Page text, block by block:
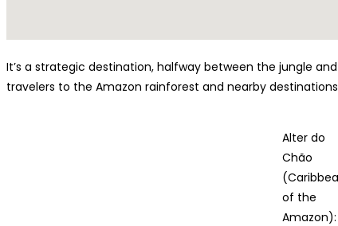
It’s a strategic destination, halfway between the jungle
travelers to the Amazon rainforest and nearby
Alter do
Chão
of the
Amazon):